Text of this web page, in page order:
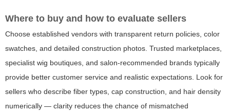
Where to buy and how to evaluate sellers
Choose established vendors with transparent return policies, color
swatches, and detailed construction photos. Trusted marketplaces,
specialist wig boutiques, and salon-recommended brands typically
provide better customer service and realistic expectations. Look for
sellers who describe fiber types, cap construction, and hair density
numerically — clarity reduces the chance of mismatched